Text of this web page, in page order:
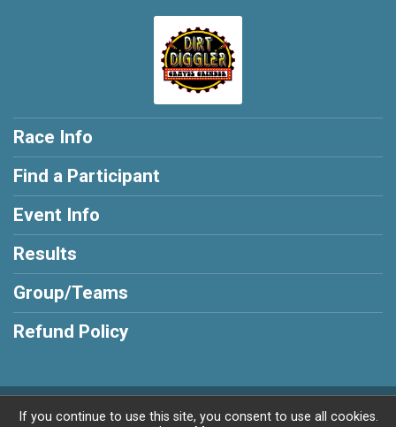
Race Info
Find a Participant
Event Info
Results
Group/Teams
Refund Policy
Powered by BikeSignup, © 2026
If you continue to use this site, you consent to use all cookies.